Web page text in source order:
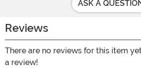
ASK A
Reviews
There are no reviews for this item
a review!